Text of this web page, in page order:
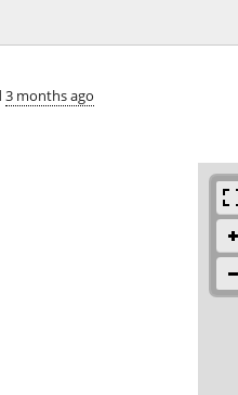
3 months ago